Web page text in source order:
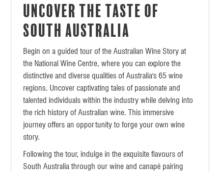
Uncover the Taste of
South Australia
Begin on a guided tour of the Australian Wine Story at
the National Wine Centre, where you can explore the
distinctive and diverse qualities of Australia's 65 wine
regions. Uncover captivating tales of passionate and
talented individuals within the industry while delving into
the rich history of Australian wine. This immersive
journey offers an opportunity to forge your own wine
story.
Following the tour, indulge in the exquisite flavours of
South Australia through our wine and canapé pairing